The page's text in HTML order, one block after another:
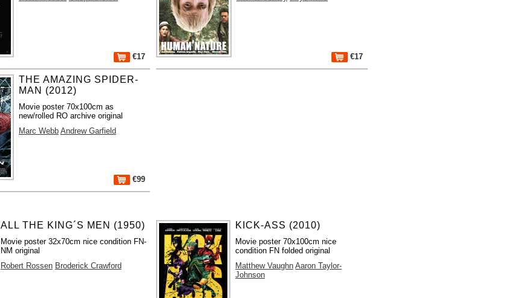
€17 €17
THE AMAZING SPIDER-
MAN (2012)
Movie poster 70x100cm as
new/rolled RO archive original
Marc Webb Andrew Garfield
€99
ALL THE KING´S MEN (1950)
Movie poster 32x70cm nice condition FN-
NM original
Robert Rossen Broderick Crawford
KICK-ASS (2010)
Movie poster 70x100cm nice
condition FN folded original
Matthew Vaughn Aaron Taylor-
Johnson